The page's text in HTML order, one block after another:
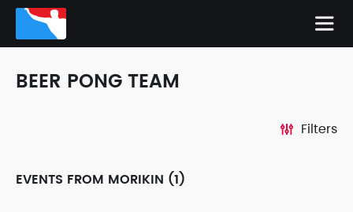
BEER PONG TEAM
Filters
EVENTS FROM MORIKIN (1)